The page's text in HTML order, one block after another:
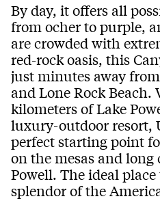
By day, it offers all
from ocher to purple,
are crowded with
red-rock oasis, this
just minutes away
and Lone Rock Beach.
kilometers of Lake
luxury-outdoor resort,
perfect starting point
on the mesas and long
Powell. The ideal
splendor of the